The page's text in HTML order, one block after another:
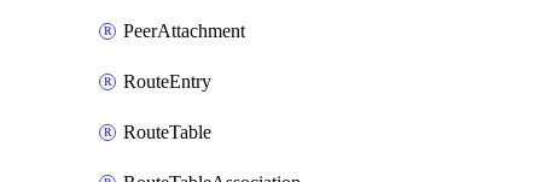
PeerAttachment
RouteEntry
RouteTable